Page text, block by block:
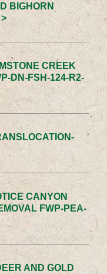
BIGHORN
CREEK
DN-FSH-124-R2-
CANYON
FWP-PEA-
AND GOLD